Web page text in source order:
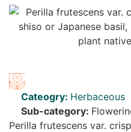
Cateogry: Herbaceous
Sub-category:
Perilla frutescens var.